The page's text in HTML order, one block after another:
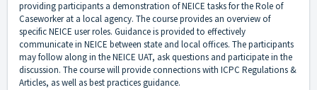
providing participants a demonstration of NEICE tasks for the Role of
Caseworker at a local agency. The course provides an overview of
specific NEICE user roles. Guidance is provided to effectively
communicate in NEICE between state and local offices. The participants
may follow along in the NEICE UAT, ask questions and participate in the
discussion. The course will provide connections with ICPC Regulations &
Articles, as well as best practices guidance.